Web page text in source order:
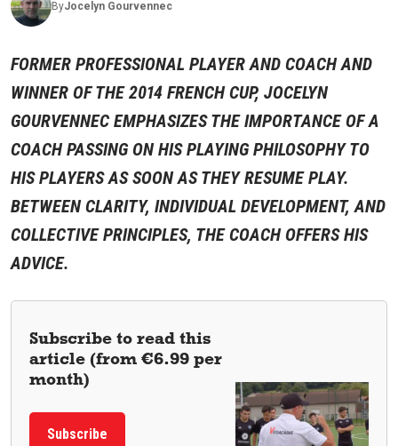
ByJocelyn Gourvennec
FORMER PROFESSIONAL PLAYER AND COACH AND
WINNER OF THE 2014 FRENCH CUP, JOCELYN
GOURVENNEC EMPHASIZES THE IMPORTANCE OF A
COACH PASSING ON HIS PLAYING PHILOSOPHY TO
HIS PLAYERS AS SOON AS THEY RESUME PLAY.
BETWEEN CLARITY, INDIVIDUAL DEVELOPMENT, AND
COLLECTIVE PRINCIPLES, THE COACH OFFERS HIS
ADVICE.
Subscribe to read this
article (from €6.99 per
month)
Subscribe